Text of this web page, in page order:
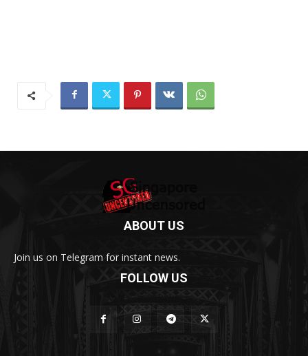
ABOUT US
Join us on Telegram for instant news.
FOLLOW US